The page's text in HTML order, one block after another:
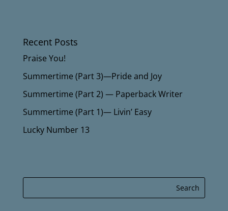
Recent Posts
Praise You!
Summertime (Part 3)—Pride and Joy
Summertime (Part 2) — Paperback Writer
Summertime (Part 1)— Livin’ Easy
Lucky Number 13